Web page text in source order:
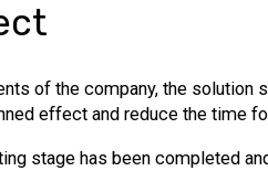
of the company, the
effect and reduce the time
stage has been completed